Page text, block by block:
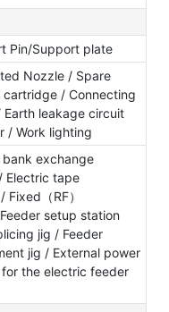
Pin/Support plate
Nozzle / Spare
cartridge / Connecting
Earth leakage circuit
/ Work lighting
bank exchange
Electric tape
Fixed（RF）
setup station
jig / Feeder
jig / External power
the electric feeder